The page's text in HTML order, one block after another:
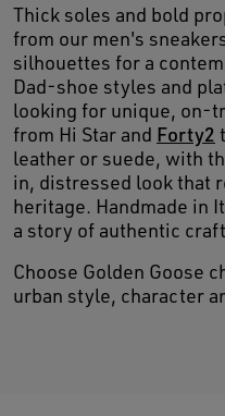
Thick soles and bold
from our men's
silhouettes for a
Dad-shoe styles and
looking for unique, on-
from Hi Star and Forty2
leather or suede, with
in, distressed look that
heritage. Handmade in
a story of authentic
Choose Golden Goose
urban style, character